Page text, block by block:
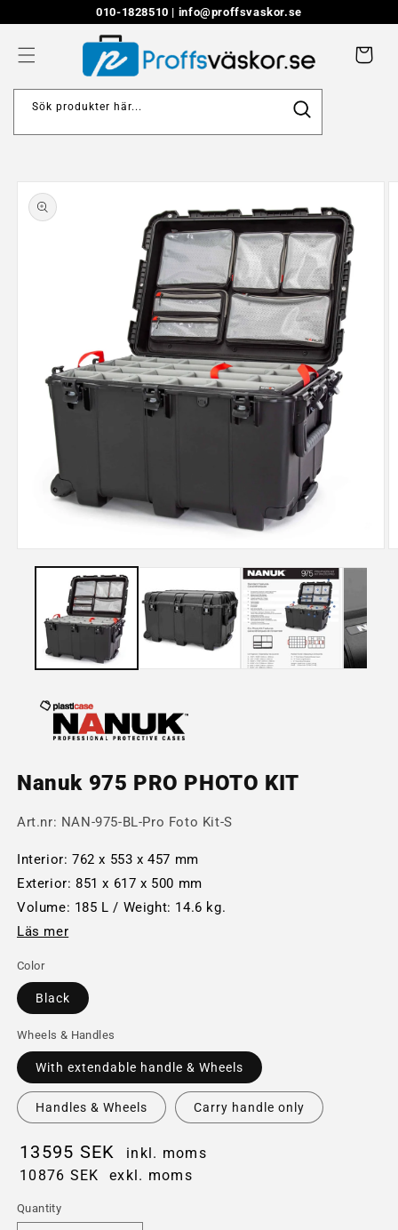
content
010-1828510 | info@proffsvaskor.se
Cart
Sök produkter här...
Skip to
product
information
media
Nanuk 975 PRO PHOTO KIT
Art.nr: NAN-975-BL-Pro Foto Kit-S
Interior: 762 x 553 x 457 mm
Exterior: 851 x 617 x 500 mm
Volume: 185 L / Weight: 14.6 kg.
Läs mer
Color
Black
Wheels & Handles
With extendable handle & Wheels
Handles & Wheels Carry handle only
13595 SEK
inkl. moms
10876 SEK
exkl. moms
Quantity